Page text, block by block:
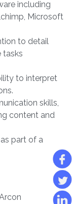
including
Microsoft
to detail
tasks
to interpret
skills,
content and
part of a